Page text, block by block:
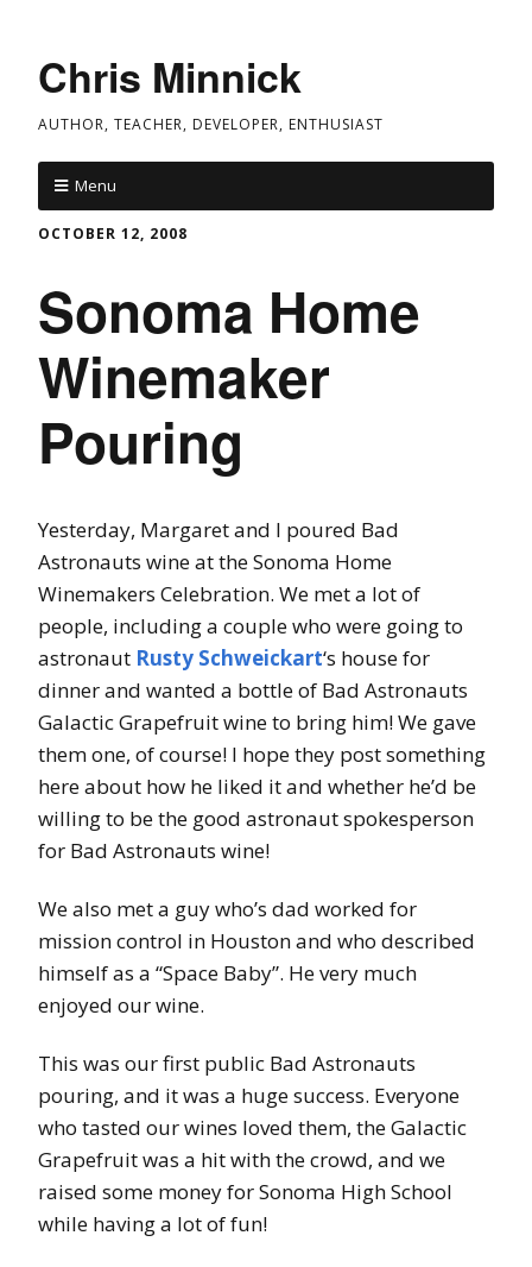
Chris Minnick
AUTHOR, TEACHER, DEVELOPER, ENTHUSIAST
Menu
OCTOBER 12, 2008
Sonoma Home
Winemaker
Pouring
Yesterday, Margaret and I poured Bad
Astronauts wine at the Sonoma Home
Winemakers Celebration. We met a lot of
people, including a couple who were going to
astronaut Rusty Schweickart‘s house for
dinner and wanted a bottle of Bad Astronauts
Galactic Grapefruit wine to bring him! We gave
them one, of course! I hope they post something
here about how he liked it and whether he’d be
willing to be the good astronaut spokesperson
for Bad Astronauts wine!
We also met a guy who’s dad worked for
mission control in Houston and who described
himself as a “Space Baby”. He very much
enjoyed our wine.
This was our first public Bad Astronauts
pouring, and it was a huge success. Everyone
who tasted our wines loved them, the Galactic
Grapefruit was a hit with the crowd, and we
raised some money for Sonoma High School
while having a lot of fun!